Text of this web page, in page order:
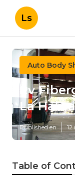
Ls
Auto Body
Rv
La Habra
Published en
Table of